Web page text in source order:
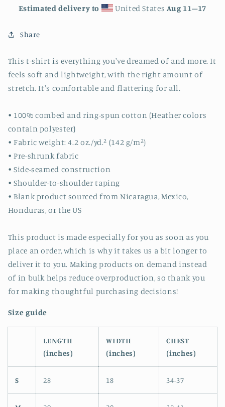
Estimated delivery to United States Aug 11⁠–17
Share
This t-shirt is everything you've dreamed of and more. It
feels soft and lightweight, with the right amount of
stretch. It's comfortable and flattering for all.
• 100% combed and ring-spun cotton (Heather colors
contain polyester)
• Fabric weight: 4.2 oz./yd.² (142 g/m²)
• Pre-shrunk fabric
• Side-seamed construction
• Shoulder-to-shoulder taping
• Blank product sourced from Nicaragua, Mexico,
Honduras, or the US
This product is made especially for you as soon as you
place an order, which is why it takes us a bit longer to
deliver it to you. Making products on demand instead
of in bulk helps reduce overproduction, so thank you
for making thoughtful purchasing decisions!
Size guide
LENGTH
(inches)
WIDTH
(inches)
CHEST
(inches)
S 28 18 34-37